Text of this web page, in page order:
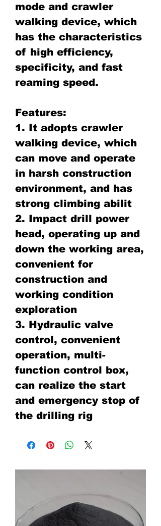
mode and crawler
walking device, which
has the characteristics
of high efficiency,
specificity, and fast
reaming speed.
Features:
1. It adopts crawler
walking device, which
can move and operate
in harsh construction
environment, and has
strong climbing abilit
2. Impact drill power
head, operating up and
down the working area,
convenient for
construction and
working condition
exploration
3. Hydraulic valve
control, convenient
operation, multi-
function control box,
can realize the start
and emergency stop of
the drilling rig